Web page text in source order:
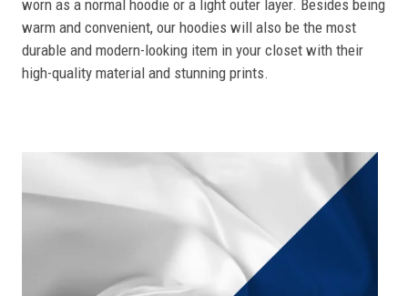
worn as a normal hoodie or a light outer layer. Besides being
warm and convenient, our hoodies will also be the most
durable and modern-looking item in your closet with their
high-quality material and stunning prints.